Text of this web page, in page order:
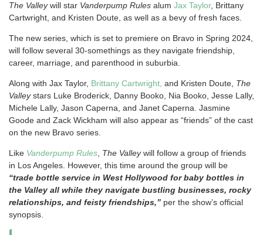
The Valleywill star Vanderpump Rules alum Jax Taylor, Brittany
Cartwright, and Kristen Doute, as well as a bevy of fresh faces.
The new series, which is set to premiere on Bravo in Spring 2024,
will follow several 30-somethings as they navigate friendship,
career, marriage, and parenthood in suburbia.
Along with Jax Taylor, Brittany Cartwright, and Kristen Doute, The
Valleystars Luke Broderick, Danny Booko, Nia Booko, Jesse Lally,
Michele Lally, Jason Caperna, and Janet Caperna. Jasmine
Goode and Zack Wickham will also appear as “friends” of the cast
on the new Bravo series.
Like Vanderpump Rules, The Valleywill follow a group of friends
in Los Angeles. However, this time around the group will be
“trade bottle service in West Hollywood for baby bottles in
the Valley all while they navigate bustling businesses, rocky
relationships, and feisty friendships,” per the show’s official
synopsis.